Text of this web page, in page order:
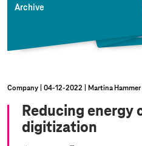
Archive
Company 04‑12‑2022 Martina Hammer
Reducing energy
digitization